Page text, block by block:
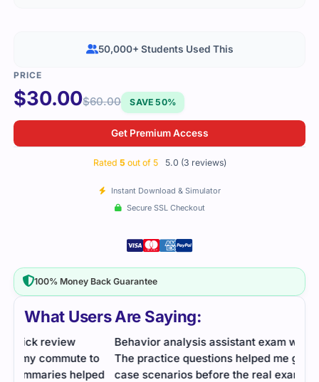
What Users Are Saying:
Behavior analysis assistant exam was practical.
The practice questions helped me get familiar with
case scenarios before the real exam.
I
real
$30.00$60.00 SAVE 50%
Get Premium Access
Rated 5 out of 5 5.0 (3 reviews)
Instant Download & Simulator
Secure SSL Checkout
50,000+ Students Used This
100% Money Back Guarantee